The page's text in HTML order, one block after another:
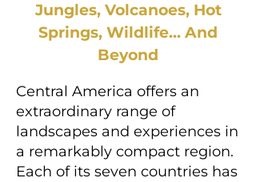
Jungles, Volcanoes, Hot
Springs, Wildlife... And
Beyond
Central America offers an
extraordinary range of
landscapes and experiences in
a remarkably compact region.
Each of its seven countries has